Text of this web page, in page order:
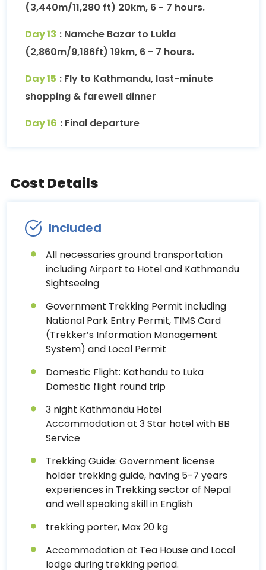
(3,440m/11,280 ft) 20km, 6 - 7 hours.
Day 13 : Namche Bazar to Lukla
(2,860m/9,186ft) 19km, 6 - 7 hours.
Day 15 : Fly to Kathmandu, last-minute
shopping & farewell dinner
Day 16 : Final departure
Cost Details
Included
All necessaries ground transportation
including Airport to Hotel and Kathmandu
Sightseeing
Government Trekking Permit including
National Park Entry Permit, TIMS Card
(Trekker’s Information Management
System) and Local Permit
Domestic Flight: Kathandu to Luka
Domestic flight round trip
3 night Kathmandu Hotel
Accommodation at 3 Star hotel with BB
Service
Trekking Guide: Government license
holder trekking guide, having 5-7 years
experiences in Trekking sector of Nepal
and well speaking skill in English
trekking porter, Max 20 kg
Accommodation at Tea House and Local
lodge during trekking period.